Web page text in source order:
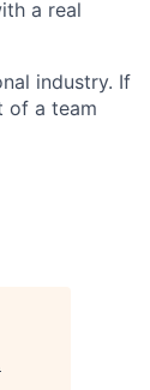
a real
industry. If
of a team